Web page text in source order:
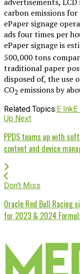
carbon emissions
ePaper signage
ads four times per
ePaper signage is
500,000 tons
traditional paper
disposed of, the use
CO2 emissions by
Related Topics:E Ink
Up Next
PPDS teams up with
content and device
Don't Miss
Oracle Red Bull Racing
for 2023 & 2024